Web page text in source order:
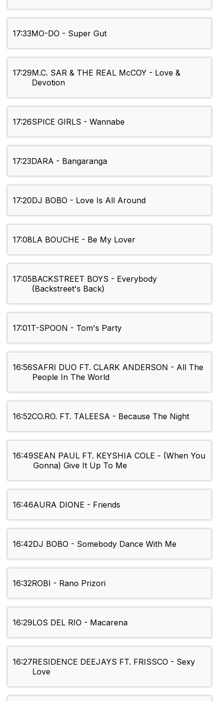
17:33MO-DO - Super Gut
17:29M.C. SAR & THE REAL McCOY - Love &
Devotion
17:26SPICE GIRLS - Wannabe
17:23DARA - Bangaranga
17:20DJ BOBO - Love Is All Around
17:08LA BOUCHE - Be My Lover
17:05BACKSTREET BOYS - Everybody
(Backstreet's Back)
17:01T-SPOON - Tom's Party
16:56SAFRI DUO FT. CLARK ANDERSON - All The
People In The World
16:52CO.RO. FT. TALEESA - Because The Night
16:49SEAN PAUL FT. KEYSHIA COLE - (When You
Gonna) Give It Up To Me
16:46AURA DIONE - Friends
16:42DJ BOBO - Somebody Dance With Me
16:32ROBI - Rano Prizori
16:29LOS DEL RIO - Macarena
16:27RESIDENCE DEEJAYS FT. FRISSCO - Sexy
Love